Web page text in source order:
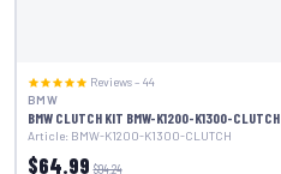
Reviews – 44
BMW
BMW CLUTCH KIT BMW-K1200-K1300-CLUTCH
Article: BMW-K1200-K1300-CLUTCH
$64.99 $94.24